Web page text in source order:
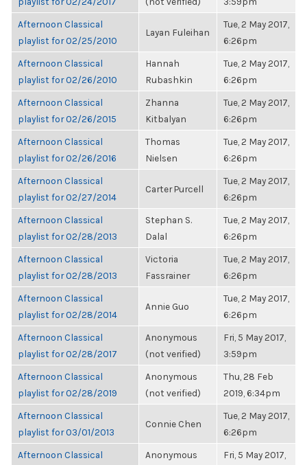
Afternoon Classical
playlist for 02/25/2010
Layan Fuleihan
Tue, 2 May 2017,
6:26pm
Afternoon Classical
playlist for 02/26/2010
Hannah
Rubashkin
Tue, 2 May 2017,
6:26pm
Afternoon Classical
playlist for 02/26/2015
Zhanna
Kitbalyan
Tue, 2 May 2017,
6:26pm
Afternoon Classical
playlist for 02/26/2016
Thomas
Nielsen
Tue, 2 May 2017,
6:26pm
Afternoon Classical
playlist for 02/27/2014
Carter Purcell
Tue, 2 May 2017,
6:26pm
Afternoon Classical
playlist for 02/28/2013
Stephan S.
Dalal
Tue, 2 May 2017,
6:26pm
Afternoon Classical
playlist for 02/28/2013
Victoria
Fassrainer
Tue, 2 May 2017,
6:26pm
Afternoon Classical
playlist for 02/28/2014
Annie Guo
Tue, 2 May 2017,
6:26pm
Afternoon Classical
playlist for 02/28/2017
Anonymous
(not verified)
Fri, 5 May 2017,
3:59pm
Afternoon Classical
playlist for 02/28/2019
Anonymous
(not verified)
Thu, 28 Feb
2019, 6:34pm
Afternoon Classical
playlist for 03/01/2013
Connie Chen
Tue, 2 May 2017,
6:26pm
Afternoon Classical
Anonymous
Fri, 5 May 2017,